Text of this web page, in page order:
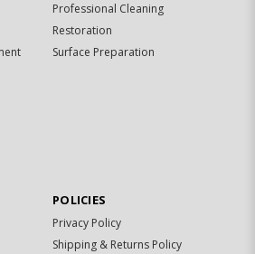
Professional Cleaning
Restoration
Surface Preparation
POLICIES
Privacy Policy
Shipping & Returns Policy